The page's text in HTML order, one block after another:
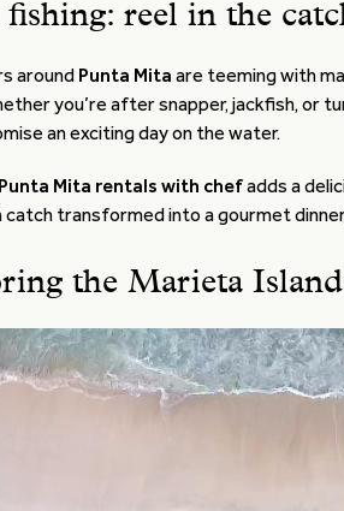
reel in the
around Punta Mita are teeming with
you’re after snapper, jackfish, or
an exciting day on the water.
Punta Mita rentals with chefadds a
transformed into a gourmet
the Marieta